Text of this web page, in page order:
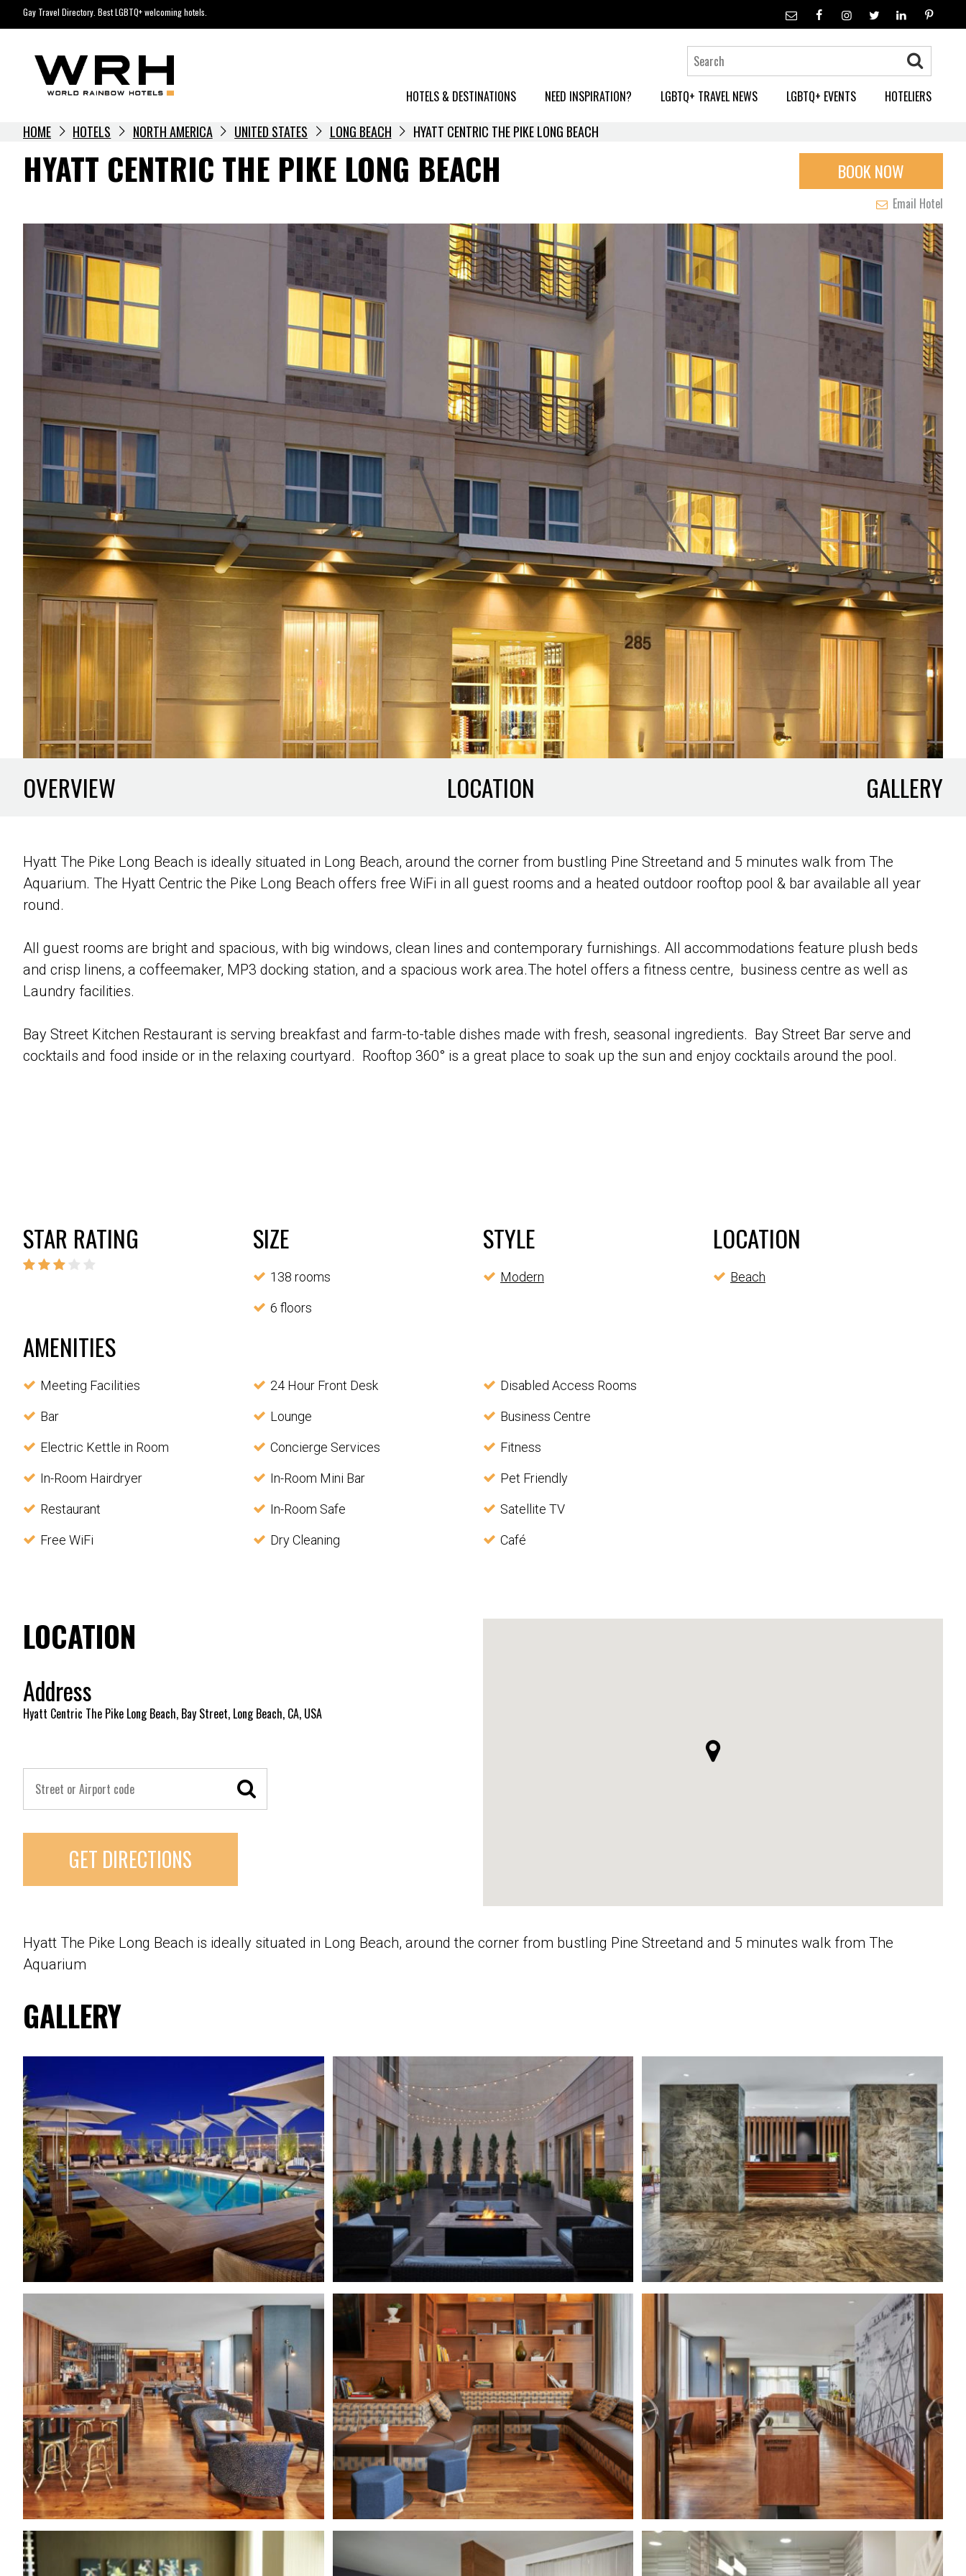
to
Gay Travel Directory. Best LGBTQ+ welcoming hotels.
HOTELS & DESTINATIONS NEED INSPIRATION? LGBTQ+ TRAVEL NEWS LGBTQ+ EVENTS HOTELIERS
HOME HOTELS NORTH AMERICA UNITED STATES LONG BEACH HYATT CENTRIC THE PIKE LONG BEACH
HYATT CENTRIC THE PIKE LONG BEACH BOOK NOW
Email Hotel
OVERVIEW LOCATION GALLERY
Hyatt The Pike Long Beach is ideally situated in Long Beach, around the corner from bustling Pine Streetand and 5 minutes walk from The
Aquarium. The Hyatt Centric the Pike Long Beach offers free WiFi in all guest rooms and a heated outdoor rooftop pool & bar available all year
round.
All guest rooms are bright and spacious, with big windows, clean lines and contemporary furnishings. All accommodations feature plush beds
and crisp linens, a coffeemaker, MP3 docking station, and a spacious work area.The hotel offers a fitness centre, business centre as well as
Laundry facilities.
Bay Street Kitchen Restaurant is serving breakfast and farm-to-table dishes made with fresh, seasonal ingredients. Bay Street Bar serve and
cocktails and food inside or in the relaxing courtyard. Rooftop 360° is a great place to soak up the sun and enjoy cocktails around the pool.
STAR RATING SIZE
138 rooms
6 floors
STYLE
Modern
LOCATION
Beach
AMENITIES
Meeting Facilities 24 Hour Front Desk Disabled Access Rooms
Bar Lounge Business Centre
Electric Kettle in Room Concierge Services Fitness
In-Room Hairdryer In-Room Mini Bar Pet Friendly
Restaurant In-Room Safe Satellite TV
Free WiFi Dry Cleaning Café
LOCATION
Address
Hyatt Centric The Pike Long Beach, Bay Street, Long Beach, CA, USA
GET DIRECTIONS
Hyatt The Pike Long Beach is ideally situated in Long Beach, around the corner from bustling Pine Streetand and 5 minutes walk from The
Aquarium
GALLERY